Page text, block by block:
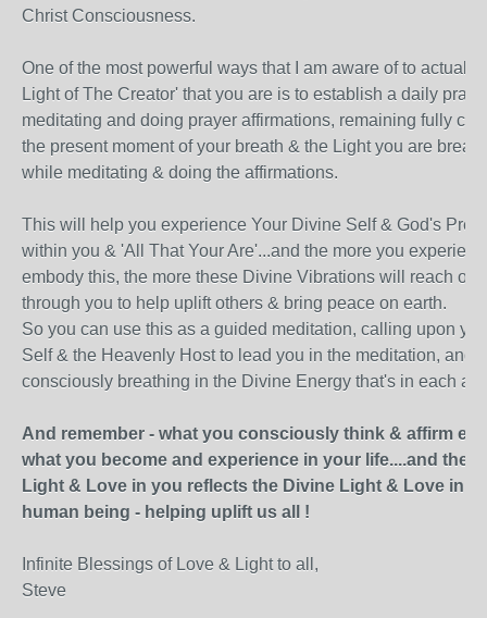
Christ Consciousness.
One of the most powerful ways that I am aware of to actually
Light of The Creator' that you are is to establish a daily
meditating and doing prayer affirmations, remaining fully
the present moment of your breath & the Light you are
while meditating & doing the affirmations.
This will help you experience Your Divine Self & God's
within you & 'All That Your Are'...and the more you
embody this, the more these Divine Vibrations will reach out
through you to help uplift others & bring peace on earth.
So you can use this as a guided meditation, calling upon
Self & the Heavenly Host to lead you in the meditation, and
consciously breathing in the Divine Energy that's in each
And remember - what you consciously think & affirm
what you become and experience in your life....and the
Light & Love in you reflects the Divine Light & Love in
human being - helping uplift us all !
Infinite Blessings of Love & Light to all,
Steve